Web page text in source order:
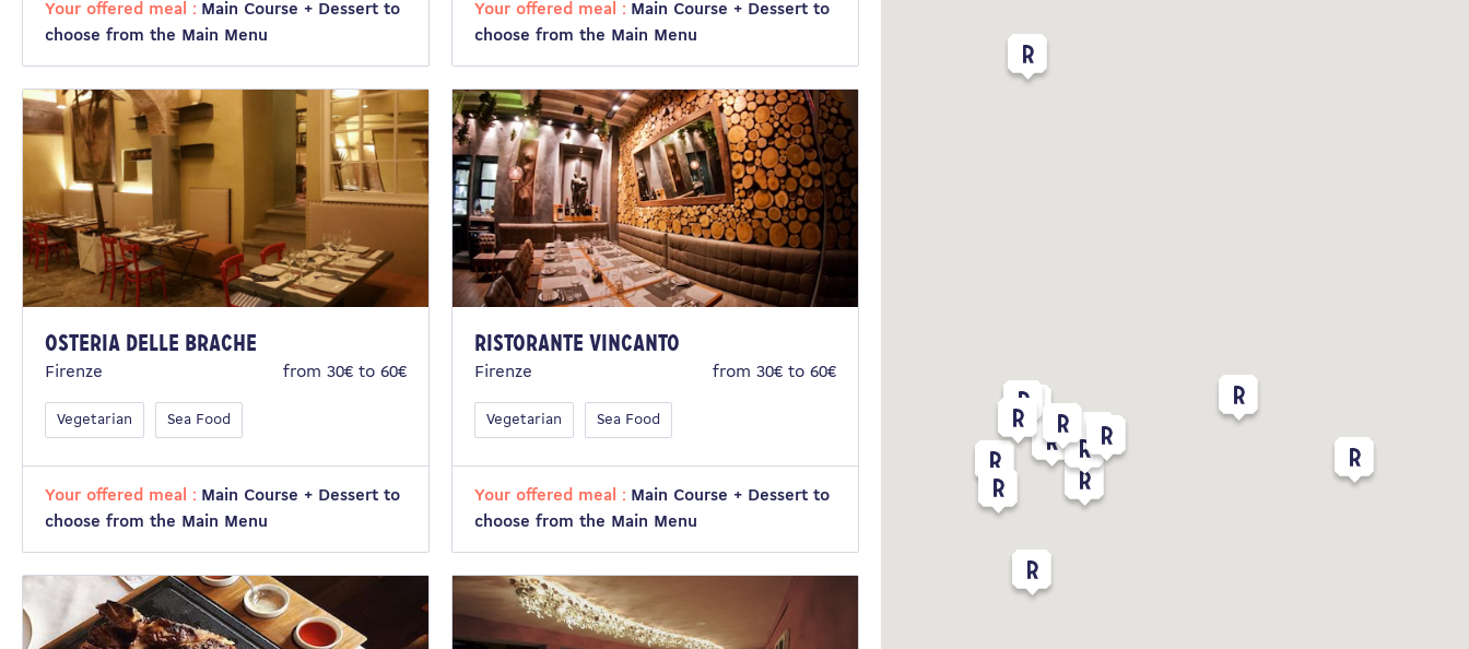
Your offered meal : Main Course + Dessert to
choose from the Main Menu
Your offered meal : Main Course + Dessert to
choose from the Main Menu
Osteria delle Brache
Firenze from 30€ to 60€
Vegetarian Sea Food
Your offered meal : Main Course + Dessert to
choose from the Main Menu
Ristorante Vincanto
Firenze from 30€ to 60€
Vegetarian Sea Food
Your offered meal : Main Course + Dessert to
choose from the Main Menu